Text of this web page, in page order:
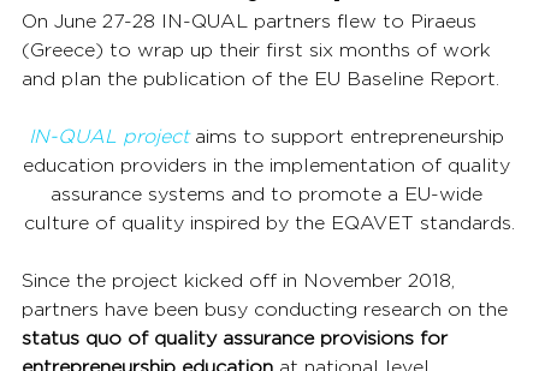
On June 27-28 IN-QUAL partners flew to Piraeus
(Greece) to wrap up their first six months of work
and plan the publication of the EU Baseline Report.
IN-QUAL project aims to support entrepreneurship
education providers in the implementation of quality
assurance systems and to promote a EU-wide
culture of quality inspired by the EQAVET standards.
Since the project kicked off in November 2018,
partners have been busy conducting research on the
status quo of quality assurance provisions for